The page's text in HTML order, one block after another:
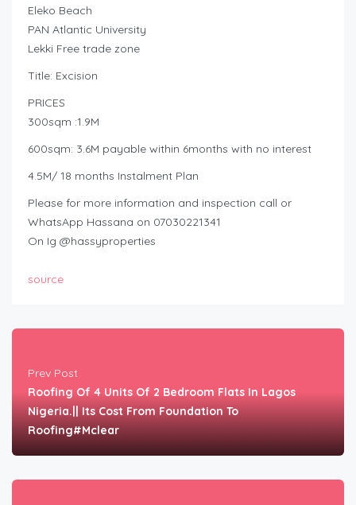
Eleko Beach
PAN Atlantic University
Lekki Free trade zone
Title: Excision
PRICES
300sqm :1.9M
600sqm: 3.6M payable within 6months with no interest
4.5M/ 18 months Instalment Plan
Please for more information and inspection call or
WhatsApp Hassana on 07030221341
On Ig @hassyproperties
source
Prev Post
Roofing Of 4 Units Of 2 Bedroom Flats In Lagos
Nigeria.|| Its Cost From Foundation To
Roofing#Mclear